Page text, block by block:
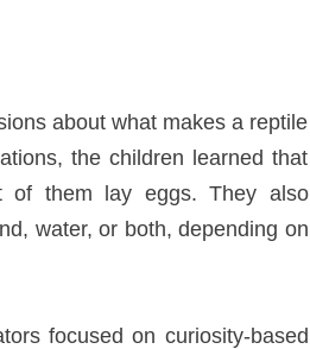
about what makes a reptile
the children learned that
of them lay eggs. They also
water, or both, depending on
focused on curiosity-based